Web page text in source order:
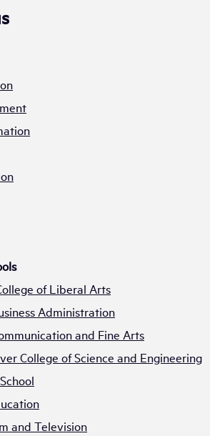
of Liberal Arts
Administration
and Fine Arts
College of Science and Engineering
and Television